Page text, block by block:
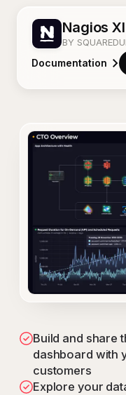
Nagios XI
BY
Documentation
Build and share
dashboard with
customers
Explore your